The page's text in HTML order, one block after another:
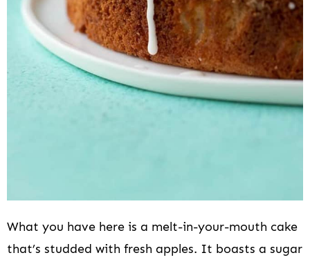
What you have here is a melt-in-your-mouth cake
that’s studded with fresh apples. It boasts a sugar